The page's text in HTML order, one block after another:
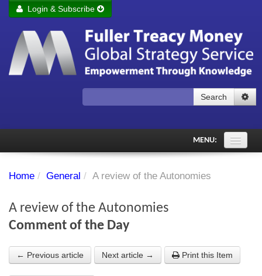
Remember me Login
Forgot your password?
Login & Subscribe
Search
MENU:
PDF Archive
Chart library
Home / General / A review of the Autonomies
A review of the Autonomies
Comment of the Day
← Previous article Next article → Print this Item